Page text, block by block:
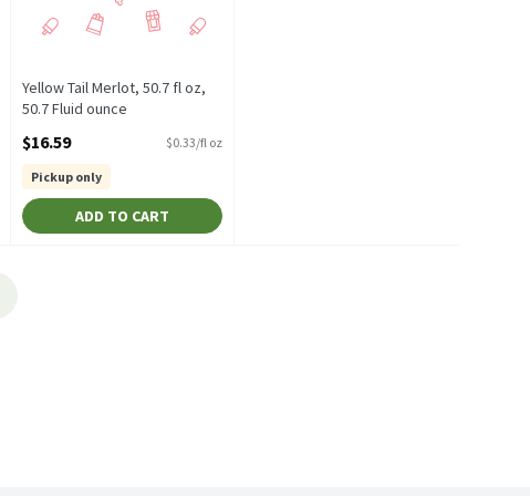
Yellow Tail Merlot, 50.7 fl oz,
50.7 Fluid ounce
$16.59 $0.33/fl oz
Pickup only
ADD TO CART